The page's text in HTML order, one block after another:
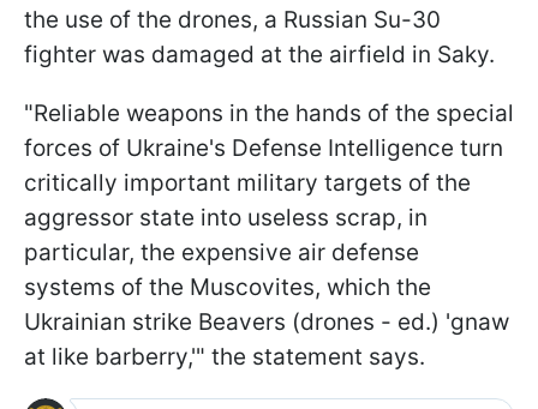
the use of the drones, a Russian Su-30
fighter was damaged at the airfield in Saky.
"Reliable weapons in the hands of the special
forces of Ukraine's Defense Intelligence turn
critically important military targets of the
aggressor state into useless scrap, in
particular, the expensive air defense
systems of the Muscovites, which the
Ukrainian strike Beavers (drones - ed.) 'gnaw
at like barberry,'" the statement says.